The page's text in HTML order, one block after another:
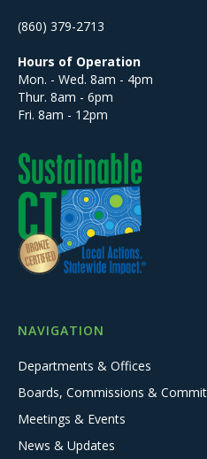
(860) 379-2713
Hours of Operation
Mon. - Wed. 8am - 4pm
Thur. 8am - 6pm
Fri. 8am - 12pm
NAVIGATION
Departments & Offices
Boards, Commissions &
Meetings & Events
News & Updates